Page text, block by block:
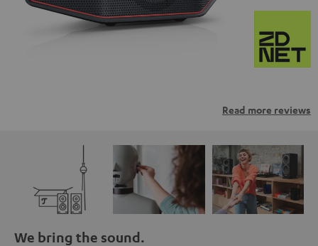
Read more reviews
We bring the sound.